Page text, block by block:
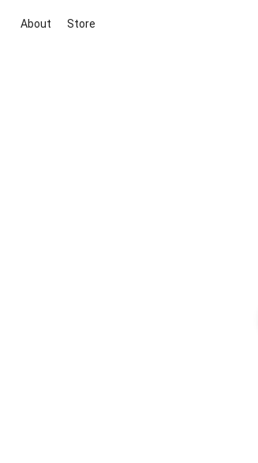
About Store